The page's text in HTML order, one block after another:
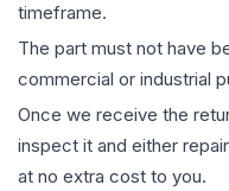
timeframe.
The part must not have
commercial or industrial
Once we receive the
inspect it and either
at no extra cost to you.